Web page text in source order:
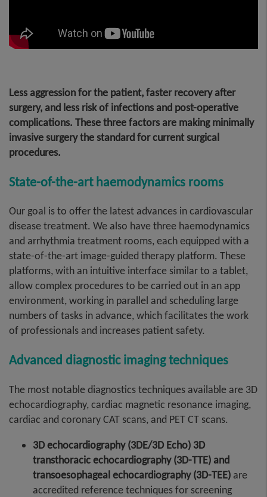
Less aggression for the patient, faster recovery after
surgery, and less risk of infections and post-operative
complications. These three factors are making minimally
invasive surgery the standard for current surgical
procedures.
State-of-the-art haemodynamics rooms
Our goal is to offer the latest advances in cardiovascular
disease treatment. We also have three haemodynamics
and arrhythmia treatment rooms, each equipped with a
state-of-the-art image-guided therapy platform. These
platforms, with an intuitive interface similar to a tablet,
allow complex procedures to be carried out in an app
environment, working in parallel and scheduling large
numbers of tasks in advance, which facilitates the work
of professionals and increases patient safety.
Advanced diagnostic imaging techniques
The most notable diagnostics techniques available are 3D
echocardiography, cardiac magnetic resonance imaging,
cardiac and coronary CAT scans, and PET CT scans.
3D echocardiography (3DE/3D Echo) 3D
transthoracic echocardiography (3D-TTE) and
transoesophageal echocardiography (3D-TEE) are
accredited reference techniques for screening